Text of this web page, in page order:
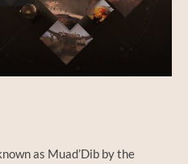
as Muad’Dib by the